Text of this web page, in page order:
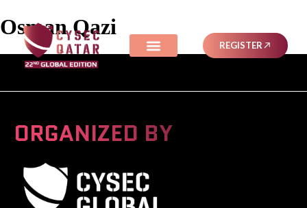
REGISTER
Osman Qazi
ORGANIZED BY